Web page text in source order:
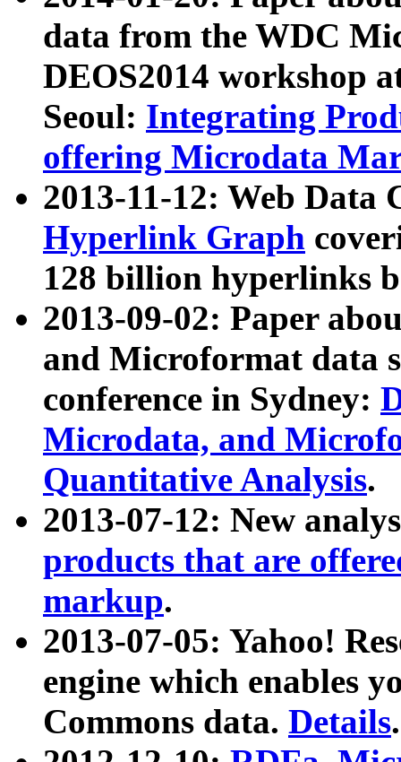
data from the WDC
DEOS2014 workshop
Seoul: Integrating
offering Microdata
2013-11-12: Web Data
Hyperlink Graph
128 billion hyperlinks
2013-09-02: Paper
and Microformat data
conference in Sydney:
Microdata, and
Quantitative Analysis.
2013-07-12: New
products that are
markup.
2013-07-05: Yahoo!
engine which enables
Commons data. Details.